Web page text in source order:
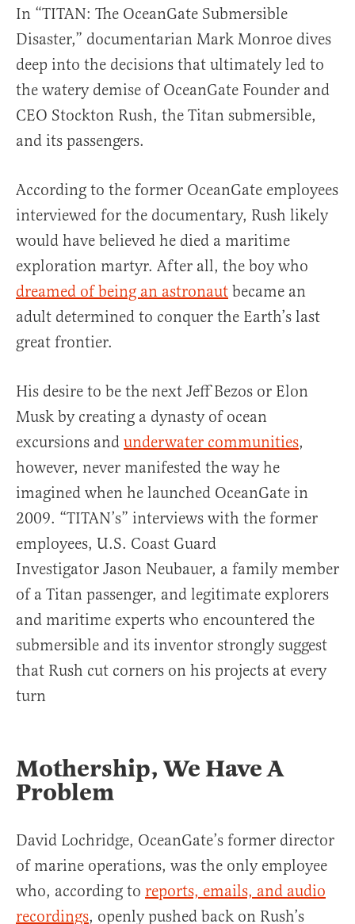
In “TITAN: The OceanGate Submersible
Disaster,” documentarian Mark Monroe dives
deep into the decisions that ultimately led to
the watery demise of OceanGate Founder and
CEO Stockton Rush, the Titan submersible,
and its passengers.
According to the former OceanGate employees
interviewed for the documentary, Rush likely
would have believed he died a maritime
exploration martyr. After all, the boy who
dreamed of being an astronaut became an
adult determined to conquer the Earth’s last
great frontier.
His desire to be the next Jeff Bezos or Elon
Musk by creating a dynasty of ocean
excursions and underwater communities,
however, never manifested the way he
imagined when he launched OceanGate in
2009. “TITAN’s” interviews with the former
employees, U.S. Coast Guard
Investigator Jason Neubauer, a family member
of a Titan passenger, and legitimate explorers
and maritime experts who encountered the
submersible and its inventor strongly suggest
that Rush cut corners on his projects at every
turn
Mothership, We Have A
Problem
David Lochridge, OceanGate’s former director
of marine operations, was the only employee
who, according to reports, emails, and audio
recordings, openly pushed back on Rush’s